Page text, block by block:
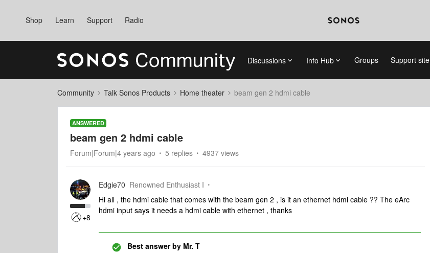
Shop Learn Support Radio
Discussions Info Hub Groups Support site
Community Talk Sonos Products Home theater beam gen 2 hdmi cable
ANSWERED
beam gen 2 hdmi cable
Forum|Forum|4 years ago 5 replies 4937 views
+8
Edgie70 Renowned Enthusiast I
Hi all , the hdmi cable that comes with the beam gen 2 , is it an ethernet hdmi cable ?? The eArc
hdmi input says it needs a hdmi cable with ethernet , thanks
Best answer by Mr. T